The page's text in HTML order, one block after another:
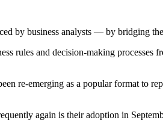
by business analysts — by
rules and decision-making
re-emerging as a popular format to
again is their adoption in